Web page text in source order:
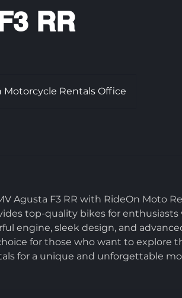
RR
Motorcycle Rentals Office
Agusta F3 RR with RideOn Moto
top-quality bikes for enthusiasts
engine, sleek design, and
for those who want to explore
for a unique and unforgettable